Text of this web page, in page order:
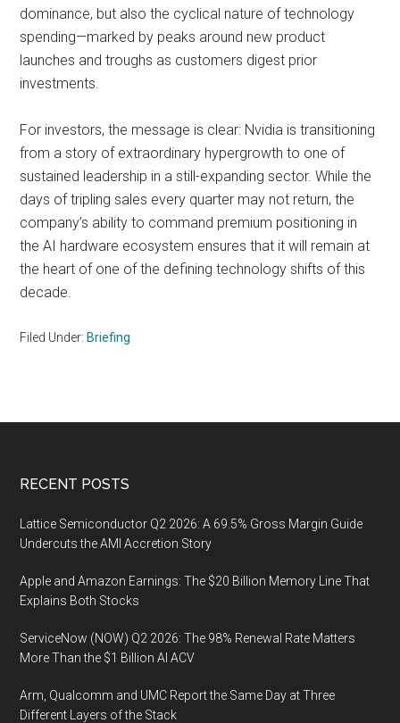
dominance, but also the cyclical nature of technology
spending—marked by peaks around new product
launches and troughs as customers digest prior
investments.
For investors, the message is clear: Nvidia is transitioning
from a story of extraordinary hypergrowth to one of
sustained leadership in a still-expanding sector. While the
days of tripling sales every quarter may not return, the
company’s ability to command premium positioning in
the AI hardware ecosystem ensures that it will remain at
the heart of one of the defining technology shifts of this
decade.
Filed Under: Briefing
Footer
RECENT POSTS
Lattice Semiconductor Q2 2026: A 69.5% Gross Margin Guide
Undercuts the AMI Accretion Story
Apple and Amazon Earnings: The $20 Billion Memory Line That
Explains Both Stocks
ServiceNow (NOW) Q2 2026: The 98% Renewal Rate Matters
More Than the $1 Billion AI ACV
Arm, Qualcomm and UMC Report the Same Day at Three
Different Layers of the Stack